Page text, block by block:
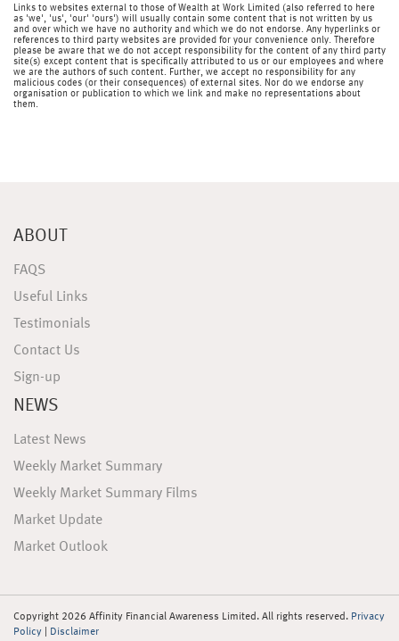
Links to websites external to those of Wealth at Work Limited (also referred to here
as 'we', 'us', 'our' 'ours') will usually contain some content that is not written by us
and over which we have no authority and which we do not endorse. Any hyperlinks or
references to third party websites are provided for your convenience only. Therefore
please be aware that we do not accept responsibility for the content of any third party
site(s) except content that is specifically attributed to us or our employees and where
we are the authors of such content. Further, we accept no responsibility for any
malicious codes (or their consequences) of external sites. Nor do we endorse any
organisation or publication to which we link and make no representations about
them.
ABOUT
FAQS
Useful Links
Testimonials
Contact Us
Sign-up
NEWS
Latest News
Weekly Market Summary
Weekly Market Summary Films
Market Update
Market Outlook
Copyright 2026 Affinity Financial Awareness Limited. All rights reserved. Privacy
Policy
Disclaimer